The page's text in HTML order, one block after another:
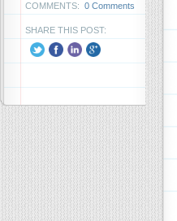
COMMENTS: 0 Comments
SHARE THIS POST: